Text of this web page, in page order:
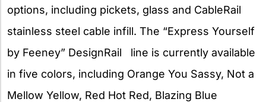
options, including pickets, glass and CableRail
stainless steel cable infill. The “Express Yourself
by Feeney” DesignRail line is currently available
in five colors, including Orange You Sassy, Not a
Mellow Yellow, Red Hot Red, Blazing Blue